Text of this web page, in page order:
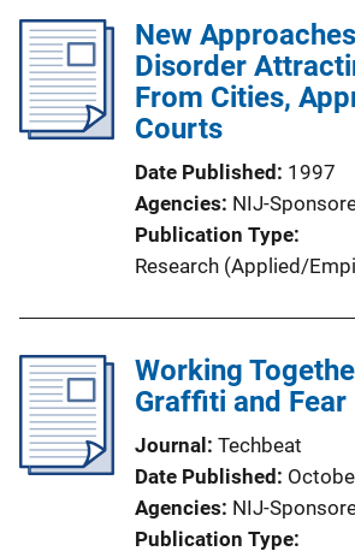
New
Disorder
From Cities,
Courts
Date Published
1997
Agencies NIJ-
Publication Type
Research (Applied/
Working
Graffiti and Fear
Journal
Techbeat
Date Published
Agencies NIJ-
Publication Type